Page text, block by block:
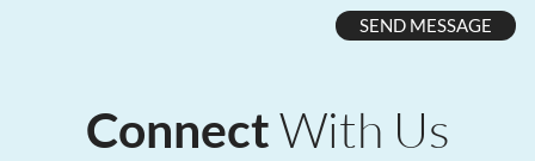
SEND MESSAGE
ConnectWith Us